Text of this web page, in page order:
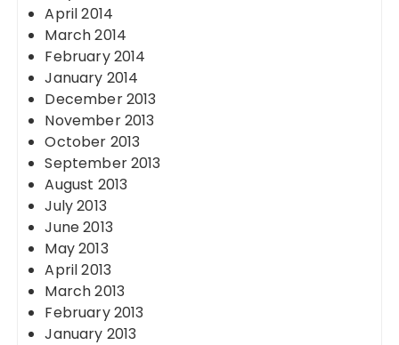
April 2014
March 2014
February 2014
January 2014
December 2013
November 2013
October 2013
September 2013
August 2013
July 2013
June 2013
May 2013
April 2013
March 2013
February 2013
January 2013